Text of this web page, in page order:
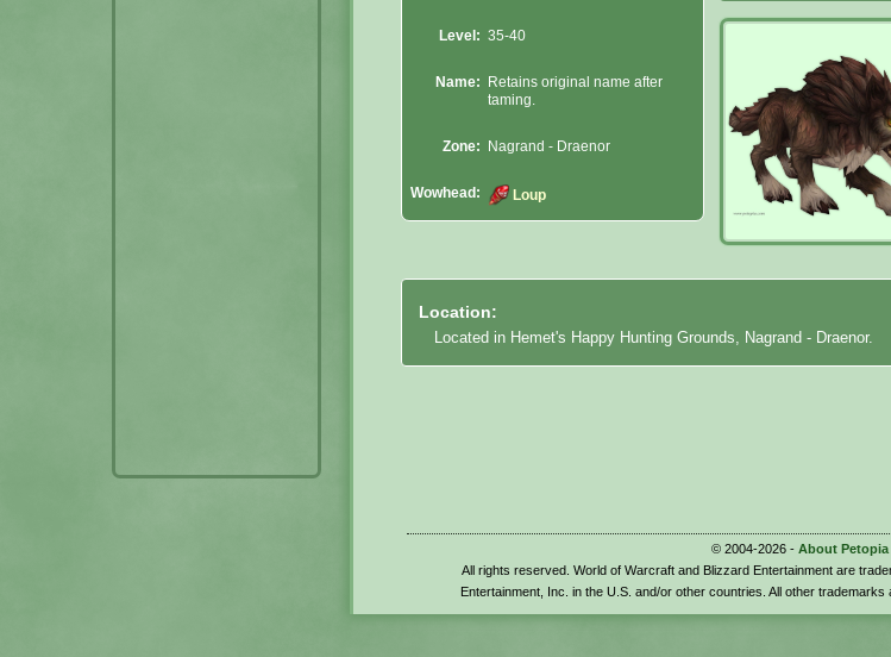
Level: 35-40
Name:
Retains original name after
taming.
Zone: Nagrand - Draenor
Wowhead: Loup
Location:
Located in Hemet's Happy Hunting Grounds, Nagrand - Draenor.
© 2004-2026 - About Petopia
All rights reserved. World of Warcraft and Blizzard Entertainment are
Entertainment, Inc. in the U.S. and/or other countries. All other